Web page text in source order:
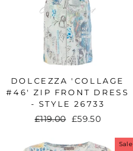
DOLCEZZA 'COLLAGE
#46' ZIP FRONT DRESS
- STYLE 26733
Regular
£119.00 Sale
£59.50
Sale